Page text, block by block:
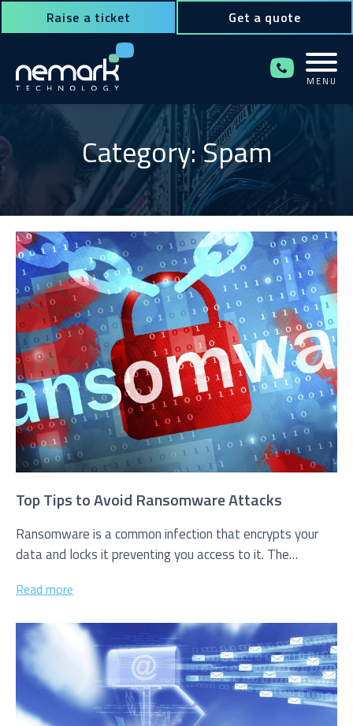
Get a quote
Raise a ticket
MENU
Contact Us for Assistance!
Service you are interested in?
Managed IT Systems
Cloud Solutions
Microsoft 365 Services and Solutions
Advanced Services
Phone & Print
IT Hardware Procurement
Cyber Security
Category: Spam
Top Tips to Avoid Ransomware Attacks
Ransomware is a common infection that encrypts your
data and locks it preventing you access to it. The
Read more